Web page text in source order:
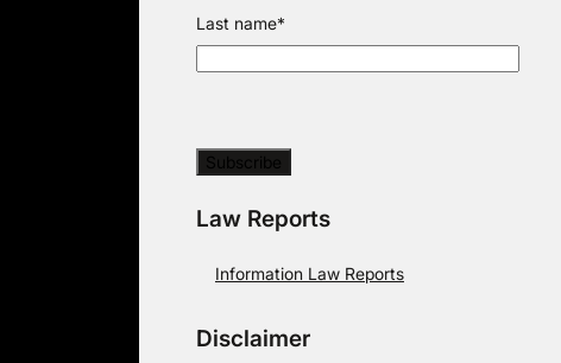
Last name*
Law Reports
Information Law Reports
Disclaimer